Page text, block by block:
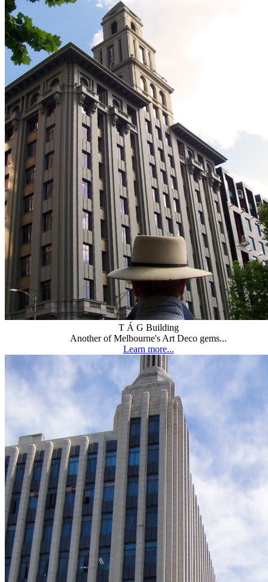
T Á G Building
Another of Melbourne's Art Deco gems...
Learn more...